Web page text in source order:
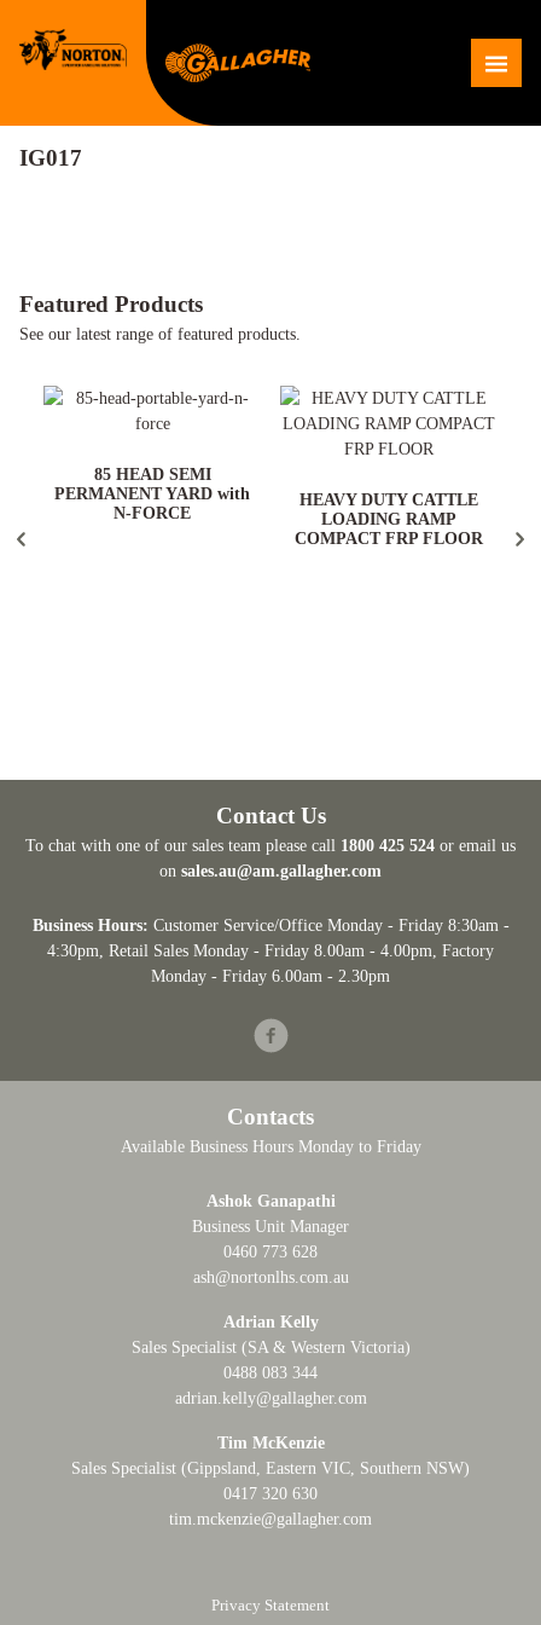
content
IG017
Featured Products
See our latest range of featured products.
85 HEAD SEMI
PERMANENT YARD with
N-FORCE
HEAVY DUTY CATTLE
LOADING RAMP
COMPACT FRP FLOOR
Contact Us
To chat with one of our sales team please call 1800 425 524 or email us
on sales.au@am.gallagher.com
Business Hours: Customer Service/Office Monday - Friday 8:30am -
4:30pm , Retail Sales Monday - Friday 8.00am - 4.00pm, Factory
Monday - Friday 6.00am - 2.30pm
Facebook
Contacts
Available Business Hours Monday to Friday
Ashok Ganapathi
Business Unit Manager
0460 773 628
ash@nortonlhs.com.au
Adrian Kelly
Sales Specialist (SA & Western Victoria)
0488 083 344
adrian.kelly@gallagher.com
Tim McKenzie
Sales Specialist (Gippsland, Eastern VIC, Southern NSW)
0417 320 630
tim.mckenzie@gallagher.com
Privacy Statement